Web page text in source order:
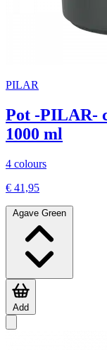
PILAR
Pot -PILAR-
1000 ml
4 colours
€ 41,95
Agave Green
Add